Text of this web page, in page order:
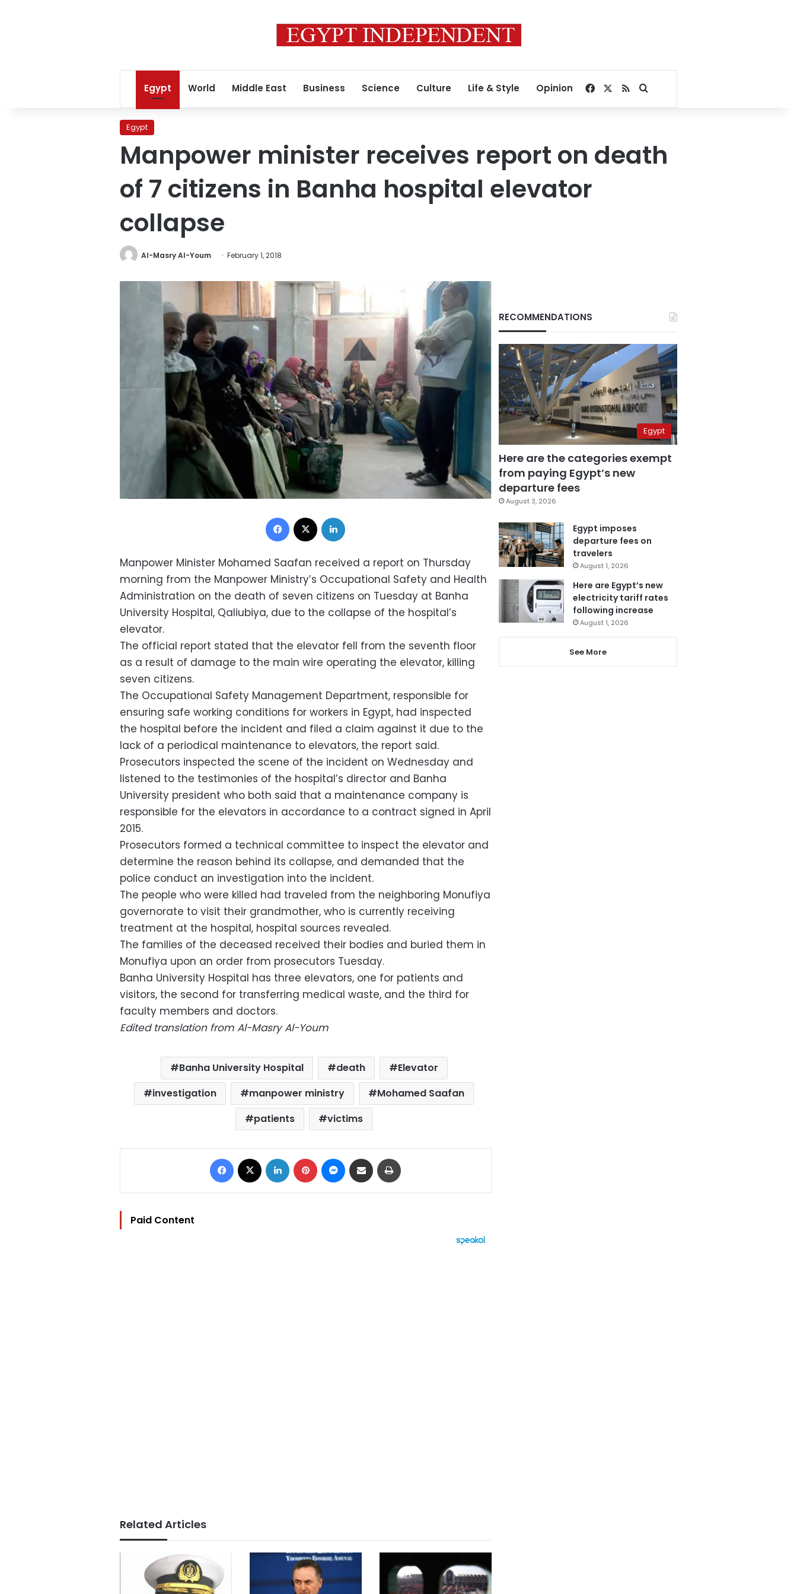
Egypt World Middle East Business Science Culture Life & Style Opinion Facebook
RSSSearch for
Egypt
Manpower minister receives report on death
of 7 citizens in Banha hospital elevator
collapse
Al-Masry Al-Youm February 1, 2018
Facebook
Manpower Minister Mohamed Saafan received a report on Thursday
morning from the Manpower Ministry’s Occupational Safety and Health
Administration on the death of seven citizens on Tuesday at Banha
University Hospital, Qaliubiya, due to the collapse of the hospital’s
elevator.
The official report stated that the elevator fell from the seventh floor
as a result of damage to the main wire operating the elevator, killing
seven citizens.
The Occupational Safety Management Department, responsible for
ensuring safe working conditions for workers in Egypt, had inspected
the hospital before the incident and filed a claim against it due to the
lack of a periodical maintenance to elevators, the report said.
Prosecutors inspected the scene of the incident on Wednesday and
listened to the testimonies of the hospital’s director and Banha
University president who both said that a maintenance company is
responsible for the elevators in accordance to a contract signed in April
2015.
Prosecutors formed a technical committee to inspect the elevator and
determine the reason behind its collapse, and demanded that the
police conduct an investigation into the incident.
The people who were killed had traveled from the neighboring Monufiya
governorate to visit their grandmother, who is currently receiving
treatment at the hospital, hospital sources revealed.
The families of the deceased received their bodies and buried them in
Monufiya upon an order from prosecutors Tuesday.
Banha University Hospital has three elevators, one for patients and
visitors, the second for transferring medical waste, and the third for
faculty members and doctors.
Edited translation from Al-Masry Al-Youm
Banha University Hospital death
Elevator
investigation
manpower ministry
Mohamed Saafan
patients
victims
Facebook LinkedIn Pinterest Messenger
Share via Email
Paid Content
Related Articles
RECOMMENDATIONS
Egypt
Here are the categories exempt
from paying Egypt’s new
departure fees
August 3, 2026
Egypt imposes
departure fees on
travelers
August 1, 2026
Here are Egypt’s new
electricity tariff rates
following increase
August 1, 2026
See More